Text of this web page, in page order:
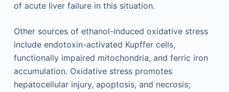
of acute liver failure in this situation.
Other sources of ethanol-induced oxidative stress
include endotoxin-activated Kupffer cells,
functionally impaired mitochondria, and ferric iron
accumulation. Oxidative stress promotes
hepatocellular injury, apoptosis, and necrosis;